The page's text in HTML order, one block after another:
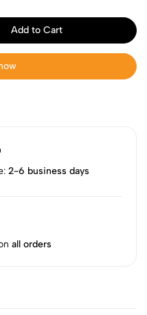
Add to Cart
2-6 business days
all orders